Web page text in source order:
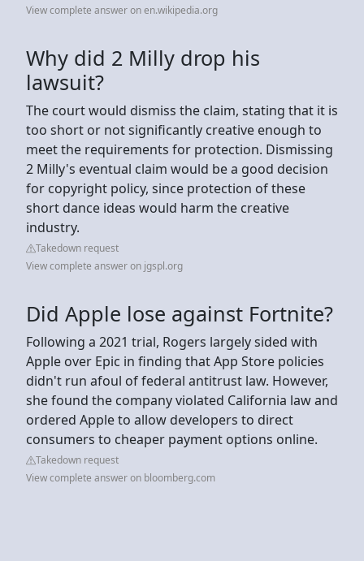
View complete answer on en.wikipedia.org
Why did 2 Milly drop his
lawsuit?
The court would dismiss the claim, stating that it is
too short or not significantly creative enough to
meet the requirements for protection. Dismissing
2 Milly's eventual claim would be a good decision
for copyright policy, since protection of these
short dance ideas would harm the creative
industry.
Takedown request
View complete answer on jgspl.org
Did Apple lose against Fortnite?
Following a 2021 trial, Rogers largely sided with
Apple over Epic in finding that App Store policies
didn't run afoul of federal antitrust law. However,
she found the company violated California law and
ordered Apple to allow developers to direct
consumers to cheaper payment options online.
Takedown request
View complete answer on bloomberg.com